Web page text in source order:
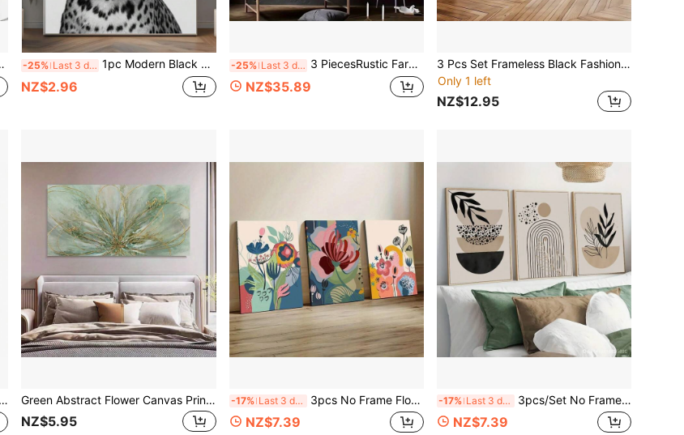
-25% Last 3 days 1pc Modern Black & White Leopard Print Canvas Poster, Suitable For Bedroom, Living Room, Hallway Wall Decor, Frame Not Included
NZ$2.96
-25% Last 3 days 3 PiecesRustic Farmhouse Wall Art Set - Art Deco Classic Retro Style Landscape Canvas, Windmill & Barn Theme, Ideal For Home Office, Living Room, Bedroom Decor
NZ$35.89
3 Pcs Set Frameless Black Fashion Women Money Theme Wall Art Poster Canvas Print Pop Art Aesthetic Decor Fashion Painting, For Girls Room, Bedroom, Living Room, Modern Home Decor
Only 1 left
NZ$12.95
Green Abstract Flower Canvas Print - Modern Farmhouse Art Deco Style No Framed Wall Art - - Indoor Landscape Artwork For Living Room, Bedroom, Dining Room
NZ$5.95
-17% Last 3 days 3pcs No Frame Flower Market Art Print, London Flower Market Poster, Flower Market Wall Art Painting, Artwork Wall Painting For Gift, Bedroom, Living Room Decor, Home And Dormitory Decoration
NZ$7.39
-17% Last 3 days 3pcs/Set No Framed Modern Art, Urban Living Artistic Expressionleaves Print, Terracotta, Black, Beige Background, Line Art, Rainbow Lines, Geometric Wall Art, Bohemian Style, Home And Dorm Wall Decor, Bar, Cafe, Living Room
NZ$7.39